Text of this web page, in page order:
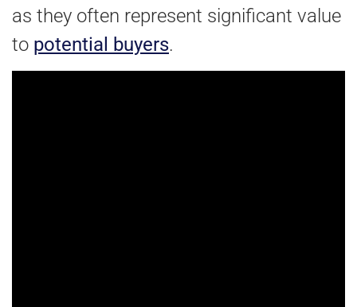
as they often represent significant value
to potential buyers.